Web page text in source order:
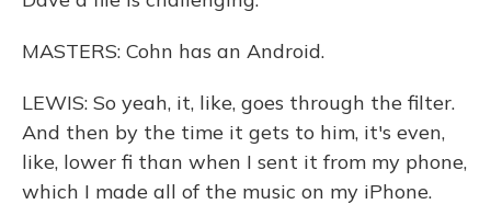
MASTERS: Cohn has an Android.
LEWIS: So yeah, it, like, goes through the filter.
And then by the time it gets to him, it's even,
like, lower fi than when I sent it from my phone,
which I made all of the music on my iPhone.